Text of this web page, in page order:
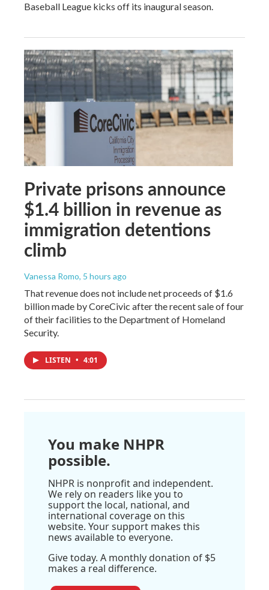
Baseball League kicks off its inaugural season.
Private prisons announce
$1.4 billion in revenue as
immigration detentions
climb
Vanessa Romo, 5 hours ago
That revenue does not include net proceeds of $1.6
billion made by CoreCivic after the recent sale of four
of their facilities to the Department of Homeland
Security.
LISTEN • 4:01
You make NHPR
possible.
NHPR is nonprofit and independent.
We rely on readers like you to
support the local, national, and
international coverage on this
website. Your support makes this
news available to everyone.
Give today. A monthly donation of $5
makes a real difference.